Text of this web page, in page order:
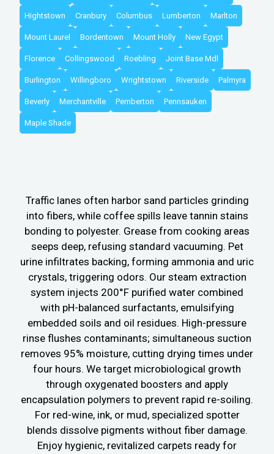
Hightstown Cranbury Columbus Lumberton Marlton
Mount Laurel Bordentown Mount Holly New Egypt
Florence Collingswood Roebling Joint Base Mdl
Burlington Willingboro Wrightstown Riverside Palmyra
Beverly Merchantville Pemberton Pennsauken
Maple Shade
Traffic lanes often harbor sand particles grinding
into fibers, while coffee spills leave tannin stains
bonding to polyester. Grease from cooking areas
seeps deep, refusing standard vacuuming. Pet
urine infiltrates backing, forming ammonia and uric
crystals, triggering odors. Our steam extraction
system injects 200°F purified water combined
with pH-balanced surfactants, emulsifying
embedded soils and oil residues. High-pressure
rinse flushes contaminants; simultaneous suction
removes 95% moisture, cutting drying times under
four hours. We target microbiological growth
through oxygenated boosters and apply
encapsulation polymers to prevent rapid re-soiling.
For red-wine, ink, or mud, specialized spotter
blends dissolve pigments without fiber damage.
Enjoy hygienic, revitalized carpets ready for